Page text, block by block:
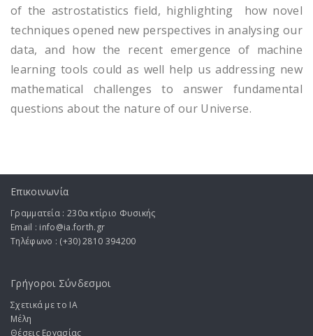
of the astrostatistics field, highlighting how novel
techniques opened new perspectives in analysing our
data, and how the recent emergence of machine
learning tools could as well help us addressing new
mathematical challenges to answer fundamental
questions about the nature of our Universe.
Επικοινωνία
Γραμματεία : 230α κτίριο Φυσικής
Email : info@ia.forth.gr
Τηλέφωνο : (+30) 2810 394200
Γρήγοροι Σύνδεσμοι
Σχετικά με το ΙA
Μέλη
Θέσεις Εργασίας